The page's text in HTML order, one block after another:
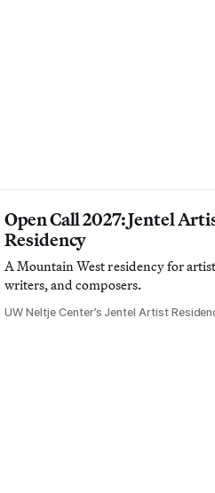
Open Call 2027: Jentel
Residency
A Mountain West residency for
writers, and composers.
UW Neltje Center’s Jentel Artist